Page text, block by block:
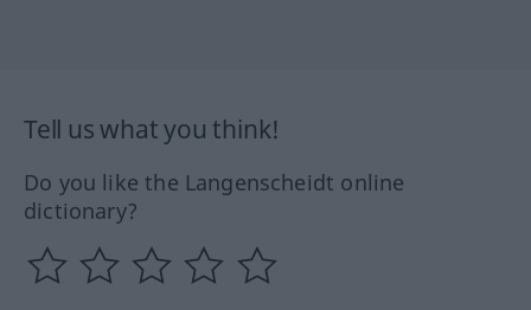
Tell us what you think!
Do you like the Langenscheidt online
dictionary?